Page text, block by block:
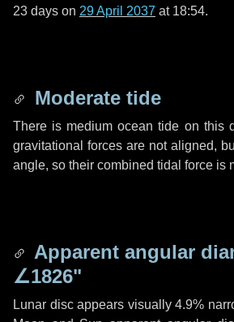
23 days on 29 April 2037 at 18:54.
Moderate tide
There is medium ocean tide on this
gravitational forces are not aligned,
angle, so their combined tidal force is
Apparent angular
∠1826"
Lunar disc appears visually 4.9%